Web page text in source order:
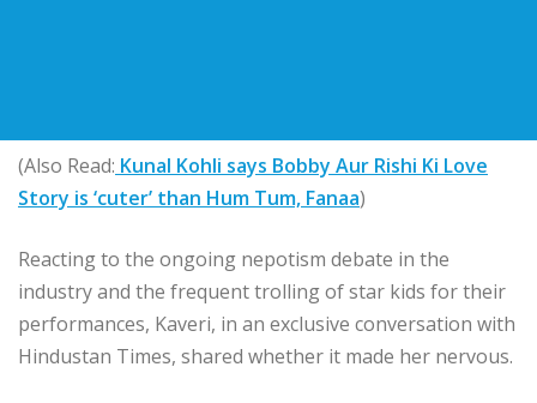
(Also Read: Kunal Kohli says Bobby Aur Rishi Ki Love
Story is ‘cuter’ than Hum Tum, Fanaa)
Reacting to the ongoing nepotism debate in the
industry and the frequent trolling of star kids for their
performances, Kaveri, in an exclusive conversation with
Hindustan Times, shared whether it made her nervous.